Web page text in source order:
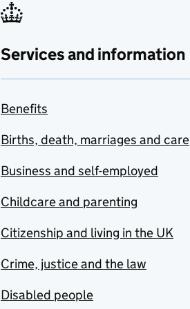
Services and information
Benefits
Births, death, marriages and care
Business and self-employed
Childcare and parenting
Citizenship and living in the UK
Crime, justice and the law
Disabled people